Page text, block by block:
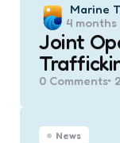
Posted
by
Marine
4
Joint
0 Comments
News